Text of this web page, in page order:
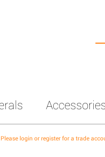
Please login or register for a trade